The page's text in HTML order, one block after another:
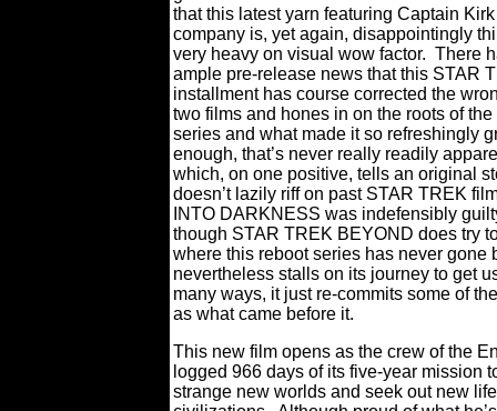
that this latest yarn featuring Captain
company is, yet again, disappointingly
very heavy on visual wow factor. There
ample pre-release news that this STAR
installment has course corrected the
two films and hones in on the roots of
series and what made it so refreshingly
enough, that’s never really readily
which, on one positive, tells an original
doesn’t lazily riff on past STAR TREK
INTO DARKNESS was indefensibly
though STAR TREK BEYOND does try
where this reboot series has never gone
nevertheless stalls on its journey to get
many ways, it just re-commits some of
as what came before it.
This new film opens as the crew of the
logged 966 days of its five-year mission
strange new worlds and seek out new